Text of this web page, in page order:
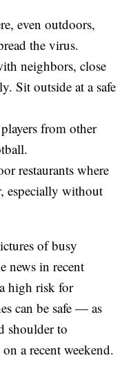
even outdoors,
the virus.
neighbors, close
Sit outside at a safe
from other
restaurants where
especially without
of busy
news in recent
high risk for
can be safe — as
shoulder to
a recent weekend.